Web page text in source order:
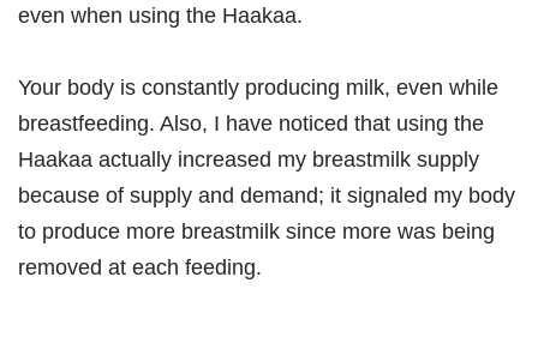
even when using the Haakaa.
Your body is constantly producing milk, even while
breastfeeding. Also, I have noticed that using the
Haakaa actually increased my breastmilk supply
because of supply and demand; it signaled my body
to produce more breastmilk since more was being
removed at each feeding.